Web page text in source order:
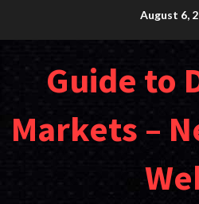
August 6,
Guide to
Markets –